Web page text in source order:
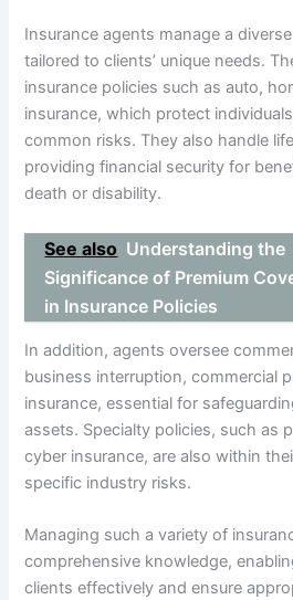
Insurance agents manage a
tailored to clients’ unique needs.
insurance policies such as auto,
insurance, which protect
common risks. They also handle
providing financial security for
death or disability.
See also Understanding the
Significance of Premium
in Insurance Policies
In addition, agents oversee
business interruption, commercial
insurance, essential for
assets. Specialty policies, such as
cyber insurance, are also within
specific industry risks.
Managing such a variety of
comprehensive knowledge,
clients effectively and ensure